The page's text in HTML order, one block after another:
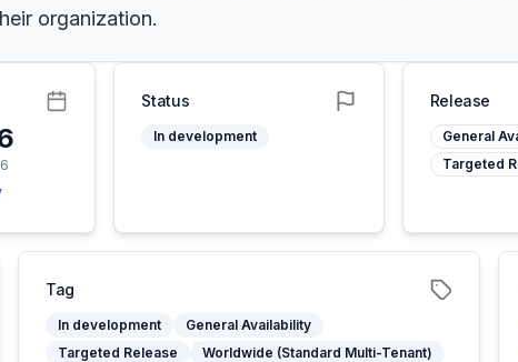
organization.
Status
In development
Release
General
Targeted
Tag
In development
General Availability
Targeted Release
Worldwide (Standard Multi-Tenant)